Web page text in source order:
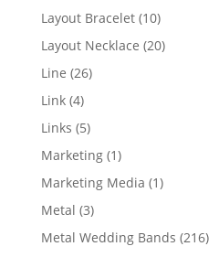
products
Layout Bracelet 1010
products
Layout Necklace 2020
Line 2626
Link 44
products
Links 55
products
Marketing 11
product
Marketing Media 11
Metal 33
products
Metal Wedding Bands 216216